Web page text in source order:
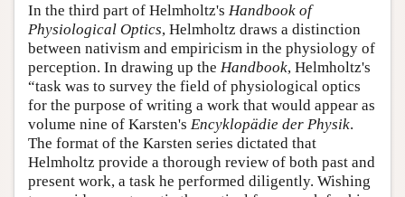
In the third part of Helmholtz's Handbook of
Physiological Optics, Helmholtz draws a distinction
between nativism and empiricism in the physiology of
perception. In drawing up the Handbook, Helmholtz's
“task was to survey the field of physiological optics
for the purpose of writing a work that would appear as
volume nine of Karsten's Encyklopädie der Physik.
The format of the Karsten series dictated that
Helmholtz provide a thorough review of both past and
present work, a task he performed diligently. Wishing